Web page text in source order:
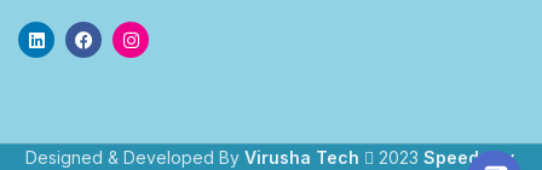
Designed & Developed By Virusha Tech 2023 Speedway.